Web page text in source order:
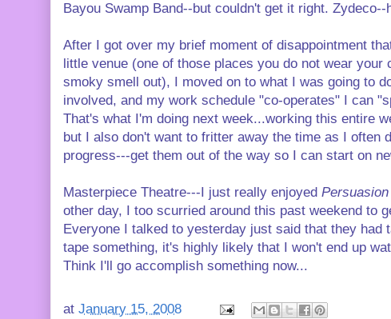
Bayou Swamp Band--but couldn't get it right.
After I got over my brief moment of disappointment
little venue (one of those places you do not wear
smoky smell out), I moved on to what I was going to
involved, and my work schedule "co-operates" I can
That's what I'm doing next week...working this entire
but I also don't want to fritter away the time as I
progress---get them out of the way so I can start on
Masterpiece Theatre---I just really enjoyed Persuasion
other day, I too scurried around this past weekend to
Everyone I talked to yesterday just said that they had
tape something, it's highly likely that I won't end up
Think I'll go accomplish something now...
at January 15, 2008